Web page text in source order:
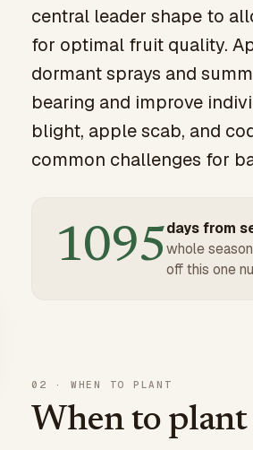
central leader shape to
for optimal fruit quality.
dormant sprays and
bearing and improve
blight, apple scab, and
common challenges for
1095 days from
whole
off this one
02 · WHEN TO PLANT
When to